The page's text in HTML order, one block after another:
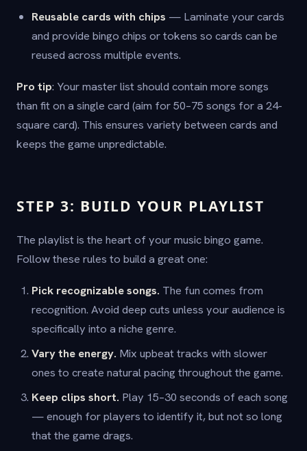
Reusable cards with chips — Laminate your cards
and provide bingo chips or tokens so cards can be
reused across multiple events.
Pro tip: Your master list should contain more songs
than fit on a single card (aim for 50–75 songs for a 24-
square card). This ensures variety between cards and
keeps the game unpredictable.
STEP 3: BUILD YOUR PLAYLIST
The playlist is the heart of your music bingo game.
Follow these rules to build a great one:
Pick recognizable songs. The fun comes from
recognition. Avoid deep cuts unless your audience is
specifically into a niche genre.
Vary the energy. Mix upbeat tracks with slower
ones to create natural pacing throughout the game.
Keep clips short. Play 15–30 seconds of each song
— enough for players to identify it, but not so long
that the game drags.